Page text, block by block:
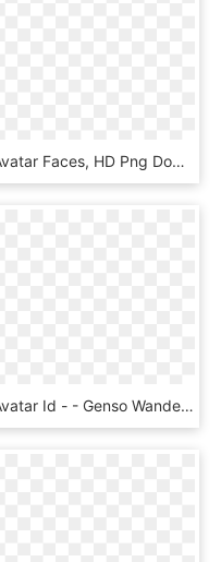
Avatar Faces, HD Png Download
Avatar Id - - Genso Wanderer Reloaded Kokoro, HD Png Download